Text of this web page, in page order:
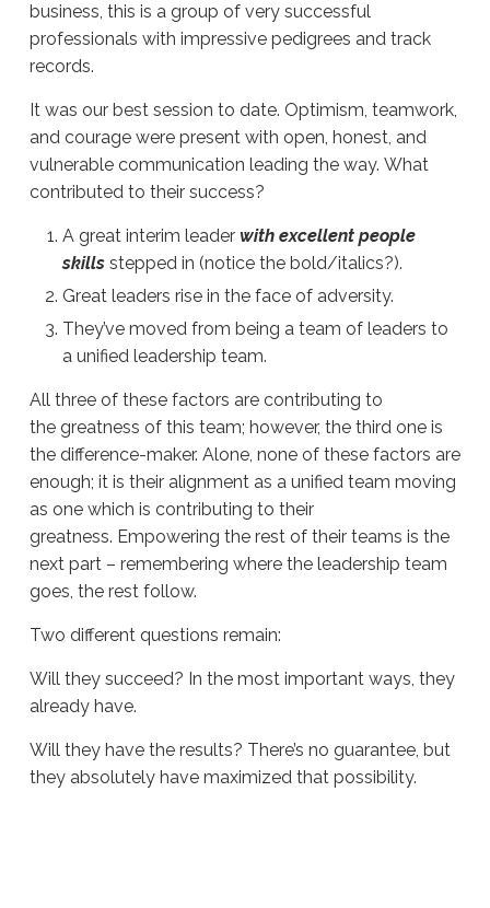
business, this is a group of very successful
professionals with impressive pedigrees and track
records.
It was our best session to date. Optimism, teamwork,
and courage were present with open, honest, and
vulnerable communication leading the way. What
contributedto their success?
A great interim leader with excellent people
skillsstepped in (notice the bold/italics?).
Great leaders rise in the face of adversity.
They’ve moved from being a team of leaders to
a unified leadership team.
All three of these factors are contributing to
the greatness of this team; however, the third one is
the difference-maker. Alone, none of these factors are
enough; it is their alignment as a unified team moving
as one which is contributing to their
greatness. Empowering the rest of their teams is the
next part – remembering where the leadership team
goes, the rest follow.
Two different questions remain:
Will they succeed? In the most important ways, they
already have.
Will they have the results? There’s no guarantee, but
they absolutely have maximized that possibility.